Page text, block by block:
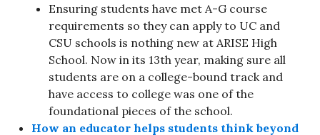
Ensuring students have met A-G course
requirements so they can apply to UC and
CSU schools is nothing new at ARISE High
School. Now in its 13th year, making sure all
students are on a college-bound track and
have access to college was one of the
foundational pieces of the school.
How an educator helps students think beyond